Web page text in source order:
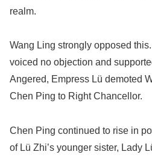
realm.
Wang Ling strongly opposed
voiced no objection and
Angered, Empress Lü demoted
Chen Ping to Right Chancellor.
Chen Ping continued to rise in
of Lü Zhi’s younger sister, Lady